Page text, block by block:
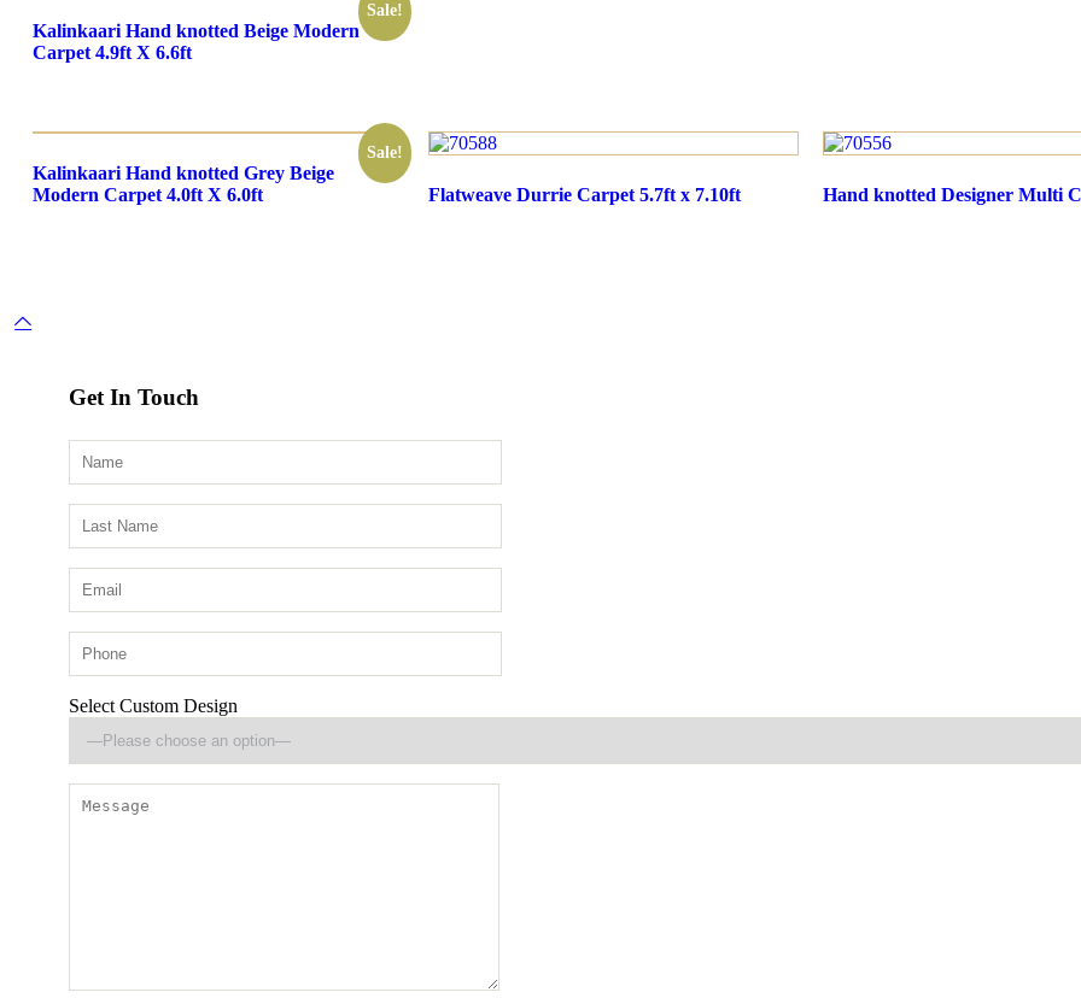
Sale!
Kalinkaari Hand knotted Beige Modern
Carpet 4.9ft X 6.6ft
Sale!
Kalinkaari Hand knotted Grey Beige
Modern Carpet 4.0ft X 6.0ft
Flatweave Durrie Carpet 5.7ft x 7.10ft Hand knotted Designer Multi
Get In Touch
Select Custom Design